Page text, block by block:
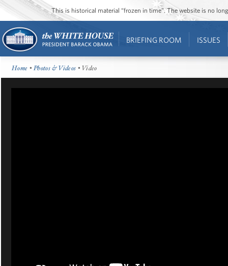
This is historical material “frozen in time”. The website is no
BRIEFING ROOM ISSUES
Home •Photos & Videos • Video